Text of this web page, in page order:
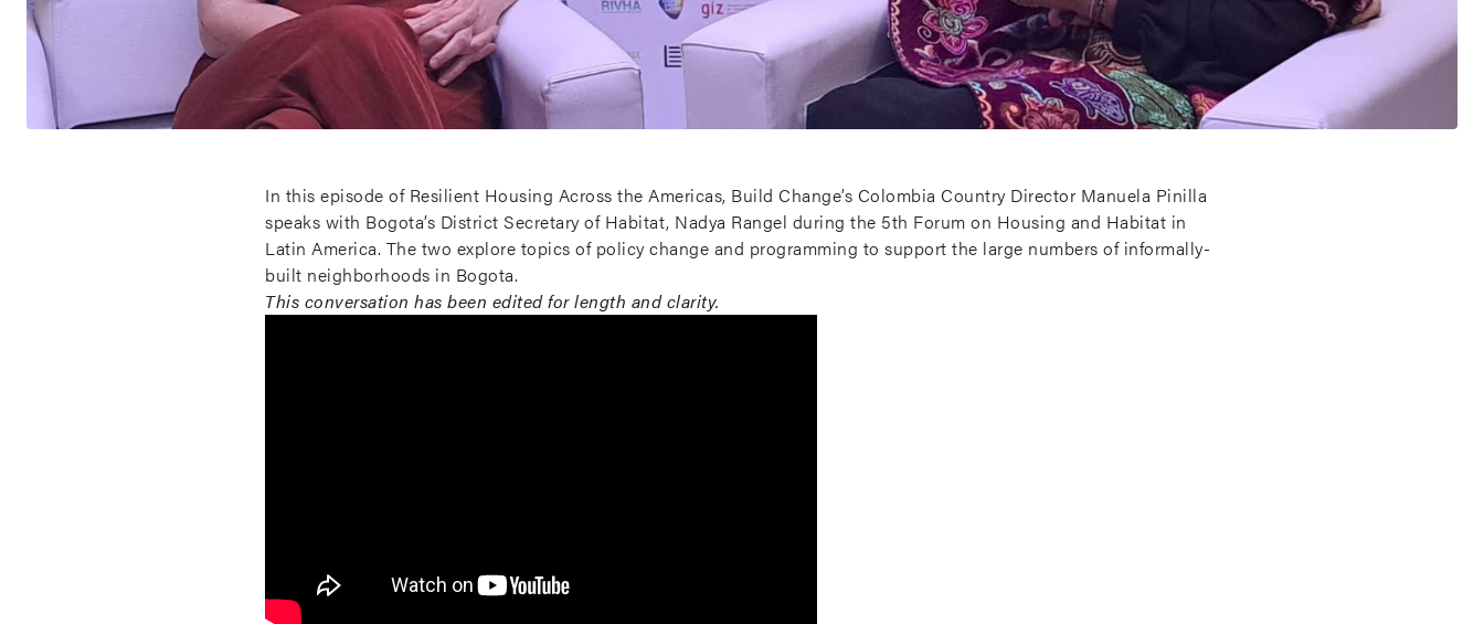
In this episode of Resilient Housing Across the Americas, Build Change’s Colombia Country Director Manuela Pinilla
speaks with Bogota’s District Secretary of Habitat, Nadya Rangel during the 5th Forum on Housing and Habitat in
Latin America. The two explore topics of policy change and programming to support the large numbers of informally-
built neighborhoods in Bogota.
This conversation has been edited for length and clarity.